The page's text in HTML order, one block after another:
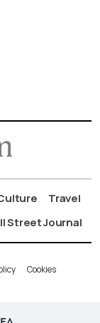
Travel
Street Journal
Cookies